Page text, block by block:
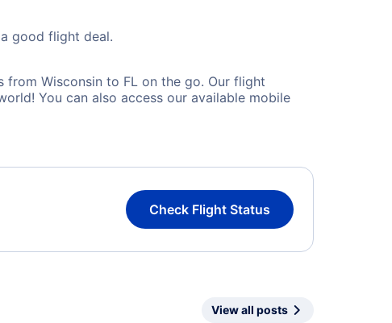
good flight deal.
Wisconsin to FL on the go. Our flight
You can also access our available mobile
Check Flight Status
View all posts